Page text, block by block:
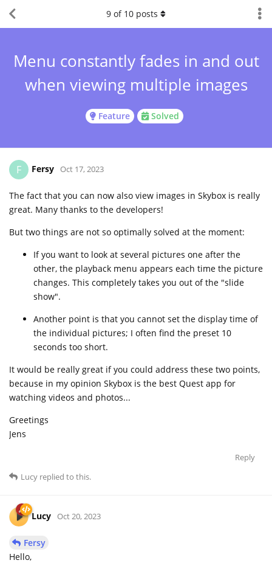
Feature Solved
Menu constantly fades in and out
when viewing multiple images
9 of 10 posts
F Fersy Oct 17, 2023
The fact that you can now also view images in Skybox is really
great. Many thanks to the developers!
But two things are not so optimally solved at the moment:
If you want to look at several pictures one after the
other, the playback menu appears each time the picture
changes. This completely takes you out of the "slide
show".
Another point is that you cannot set the display time of
the individual pictures; I often find the preset 10
seconds too short.
It would be really great if you could address these two points,
because in my opinion Skybox is the best Quest app for
watching videos and photos...
Greetings
Jens
Reply
Lucy replied to this.
Lucy Oct 20, 2023
Fersy
Hello,